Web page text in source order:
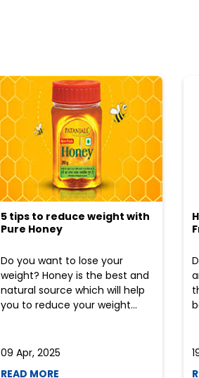
5 tips to reduce weight with
Pure Honey
Do you want to lose your
weight? Honey is the best and
natural source which will help
you to reduce your weight...
09 Apr, 2025
READ MORE